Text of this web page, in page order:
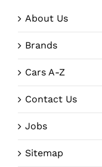
About Us
Brands
Cars A-Z
Contact Us
Jobs
Sitemap